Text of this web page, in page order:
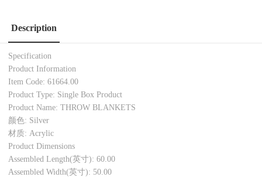
Description
Specification
Product Information
Item Code: 61664.00
Product Type: Single Box Product
Product Name: THROW BLANKETS
颜色: Silver
材质: Acrylic
Product Dimensions
Assembled Length(英寸): 60.00
Assembled Width(英寸): 50.00